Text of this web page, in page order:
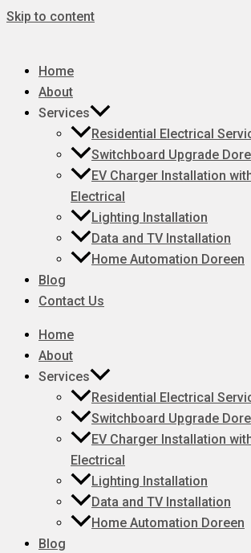
Skip to content
Home
About
Services
Residential Electrical
Switchboard Upgrade
EV Charger Installation
Electrical
Lighting Installation
Data and TV Installation
Home Automation Doreen
Blog
Contact Us
Home
About
Services
Residential Electrical
Switchboard Upgrade
EV Charger Installation
Electrical
Lighting Installation
Data and TV Installation
Home Automation Doreen
Blog